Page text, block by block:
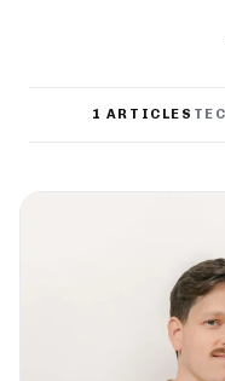
1 ARTICLES